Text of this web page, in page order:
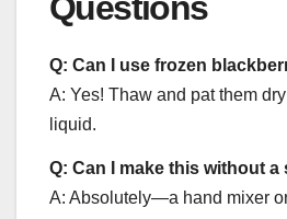
Questions
Q: Can I use frozen
A: Yes! Thaw and pat them
liquid.
Q: Can I make this without a
A: Absolutely—a hand mixer